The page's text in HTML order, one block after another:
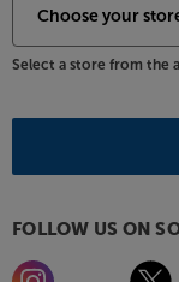
Select a store from the
FOLLOW US ON